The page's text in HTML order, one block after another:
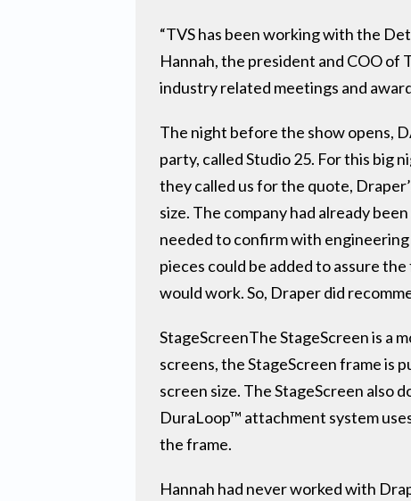
“TVS has been working with the
Hannah, the president and COO of
industry related meetings and
The night before the show opens,
party, called Studio 25. For this big
they called us for the quote,
size. The company had already
needed to confirm with
pieces could be added to assure
would work. So, Draper did
StageScreenThe StageScreen is a
screens, the StageScreen frame is
screen size. The StageScreen also
DuraLoop™ attachment system
the frame.
Hannah had never worked with